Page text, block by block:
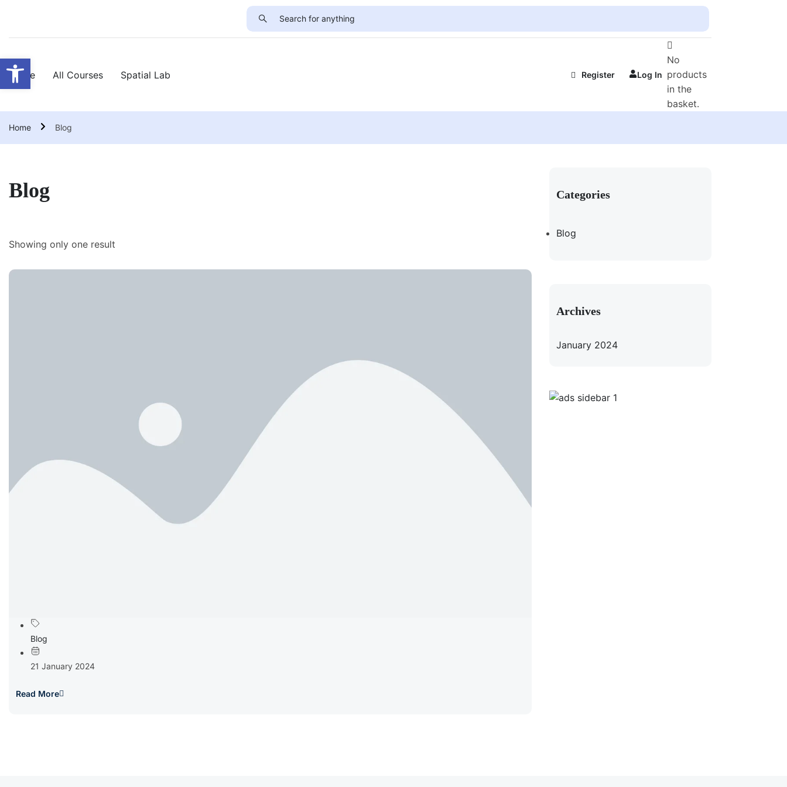
Open toolbar
Home All Courses Spatial Lab Register Log In
No
products
in the
basket.
Home Blog
Blog
Showing only one result
Blog
21 January 2024
Read More
Categories
Blog
Archives
January 2024